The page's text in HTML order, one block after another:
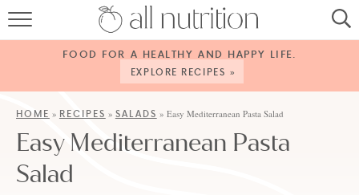
HOME
RECIPES
ABOUT
CONTACT
FOOD FOR A HEALTHY AND HAPPY LIFE.
EXPLORE RECIPES »
HOME » RECIPES » SALADS » Easy Mediterranean Pasta Salad
Easy Mediterranean Pasta
Salad